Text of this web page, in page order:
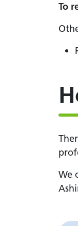
To
We